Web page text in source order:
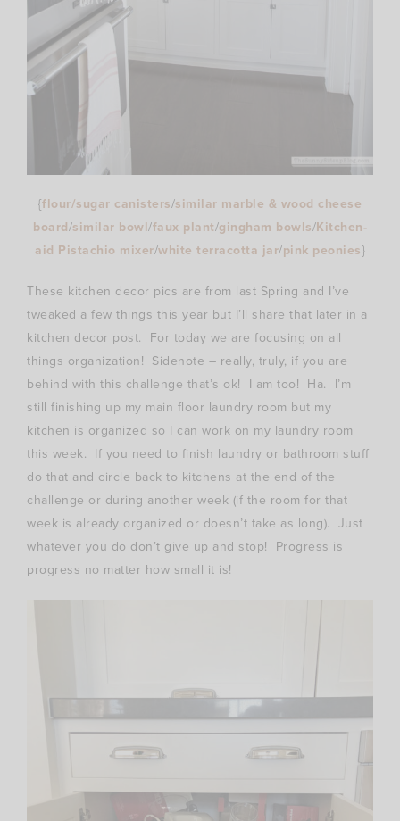
{flour/sugar canisters/similar marble & wood cheese
board/similar bowl/faux plant/gingham bowls/Kitchen-
aid Pistachio mixer/white terracotta jar/pink peonies}
These kitchen decor pics are from last Spring and I’ve
tweaked a few things this year but I’ll share that later in a
kitchen decor post. For today we are focusing on all
things organization! Sidenote – really, truly, if you are
behind with this challenge that’s ok! I am too! Ha. I’m
still finishing up my main floor laundry room but my
kitchen is organized so I can work on my laundry room
this week. If you need to finish laundry or bathroom stuff
do that and circle back to kitchens at the end of the
challenge or during another week (if the room for that
week is already organized or doesn’t take as long). Just
whatever you do don’t give up and stop! Progress is
progress no matter how small it is!